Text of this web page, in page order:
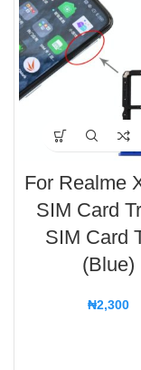
For Realme
SIM Card
SIM Card
(Blue)
₦2,300